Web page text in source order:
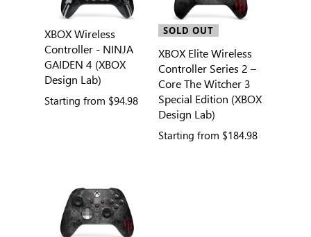
XBOX Wireless
Controller - NINJA
GAIDEN 4 (XBOX
Design Lab)
Starting from $94.98
SOLD OUT
XBOX Elite Wireless
Controller Series 2 –
Core The Witcher 3
Special Edition (XBOX
Design Lab)
Starting from $184.98